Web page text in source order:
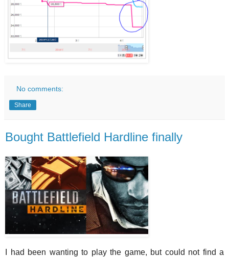
No comments:
Share
Bought Battlefield Hardline finally
I had been wanting to play the game, but could not find a